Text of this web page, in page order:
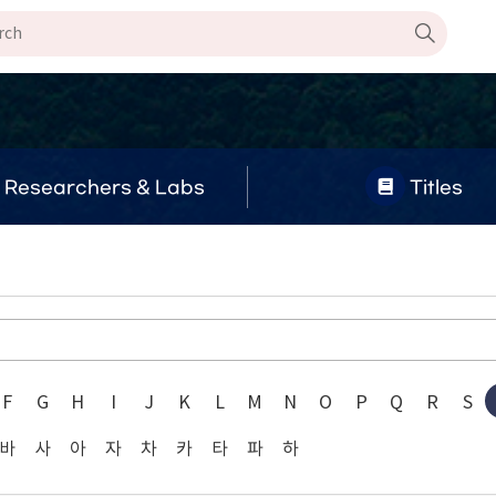
Researchers & Labs Titles
F G H I J K L M N O P Q R S
사 아 자 차 카 타 파 하